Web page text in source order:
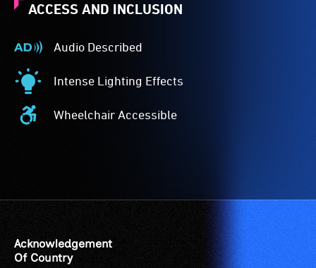
ACCESS AND INCLUSION
Audio Described
Audio
Described
-
Audio
description
who
are
Intense Lighting Effects
Intense
Lighting
Effects
effects.
Wheelchair Accessible
Wheelchair
is
suitable
Acknowledgement
Of Country